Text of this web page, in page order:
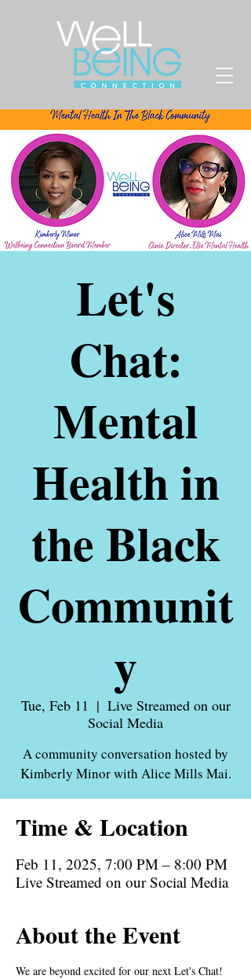
Let's
Chat:
Mental
Health in
the Black
Communit
y
Tue, Feb 11
  |
Live Streamed on our
Social Media
A community conversation hosted by
Kimberly Minor with Alice Mills Mai.
Time & Location
Feb 11, 2025, 7:00 PM – 8:00 PM
Live Streamed on our Social Media
About the Event
We are beyond excited for our next Let's Chat!